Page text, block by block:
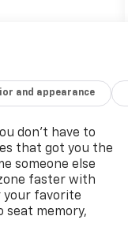
Front
all-wheel
24 city / 28
with
leather-
system,
and appearance
don’t have to
that got you the
someone else
faster with
your favorite
seat memory,